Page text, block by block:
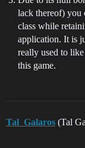
lack thereof) you
class while
application. It is
really used to
this game.
Tal_Galaros (Tal